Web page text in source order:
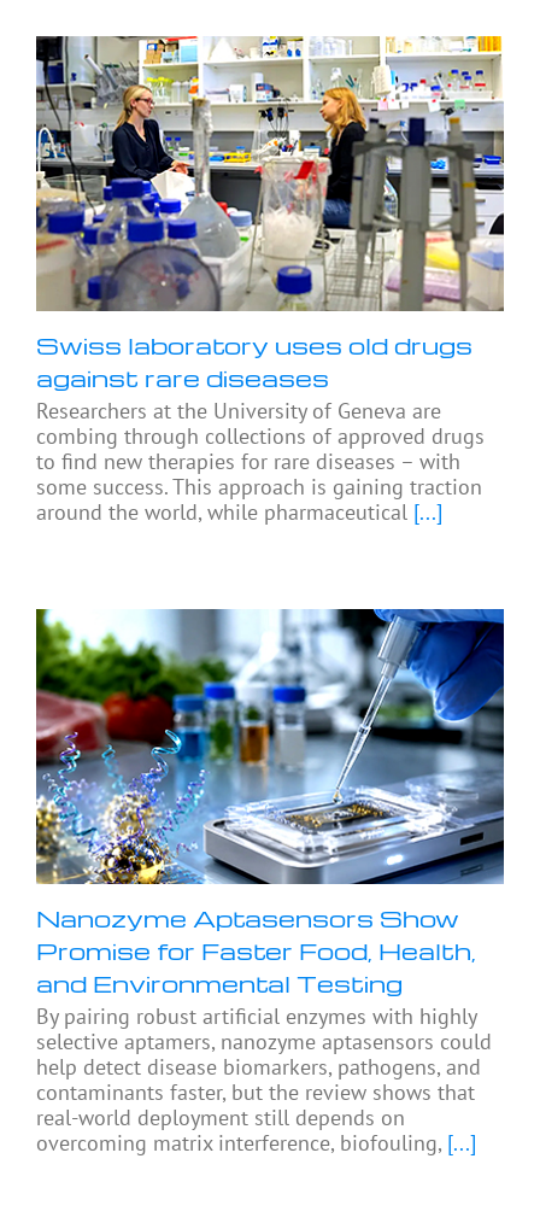
Swiss laboratory uses old drugs
against rare diseases
Researchers at the University of Geneva are
combing through collections of approved drugs
to find new therapies for rare diseases – with
some success. This approach is gaining traction
around the world, while pharmaceutical [...]
Nanozyme Aptasensors Show
Promise for Faster Food, Health,
and Environmental Testing
By pairing robust artificial enzymes with highly
selective aptamers, nanozyme aptasensors could
help detect disease biomarkers, pathogens, and
contaminants faster, but the review shows that
real-world deployment still depends on
overcoming matrix interference, biofouling, [...]